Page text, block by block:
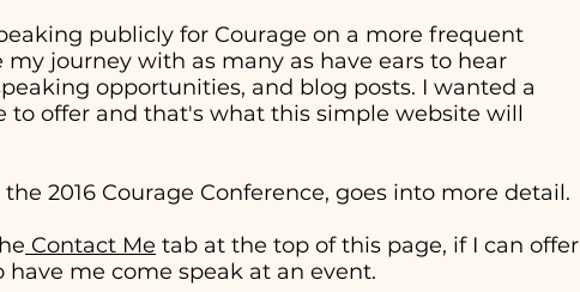
publicly for Courage on a more frequent
journey with as many as have ears to hear
opportunities, and blog posts. I wanted a
to offer and that's what this simple website will
2016 Courage Conference, goes into more detail.
Contact Me tab at the top of this page, if I can offer
me come speak at an event.